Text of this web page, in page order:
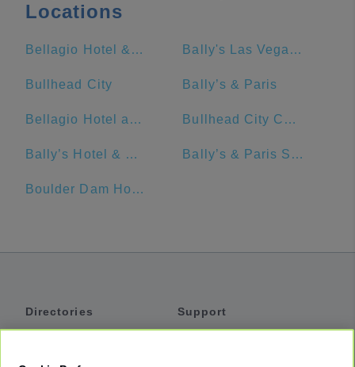
Locations
Bellagio Hotel & Casino Bally's Las Vegas Hotel & Casino
Bullhead City Bally’s & Paris
Bellagio Hotel and Casino Bullhead City Community Park
Bally’s Hotel & Casino Bally’s & Paris Station
Boulder Dam Hotel
Directories
Support